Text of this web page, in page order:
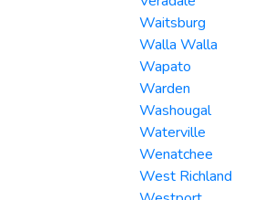
Waitsburg
Walla Walla
Wapato
Warden
Washougal
Waterville
Wenatchee
West Richland